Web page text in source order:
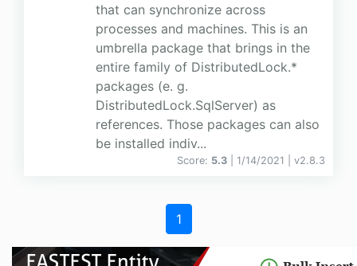
that can synchronize across
processes and machines. This is an
umbrella package that brings in the
entire family of DistributedLock.*
packages (e. g.
DistributedLock.SqlServer) as
references. Those packages can also
be installed indiv...
Score: 5.3 | 1/14/2021 | v2.8.3
1